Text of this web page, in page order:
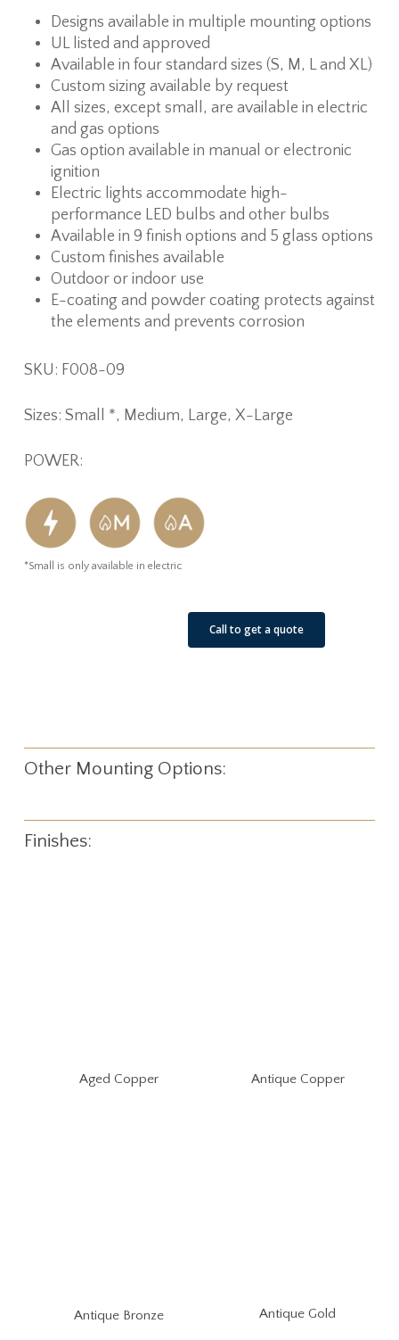
Designs available in multiple mounting options
UL listed and approved
Available in four standard sizes (S, M, L and XL)
Custom sizing available by request
All sizes, except small, are available in electric
and gas options
Gas option available in manual or electronic
ignition
Electric lights accommodate high-
performance LED bulbs and other bulbs
Available in 9 finish options and 5 glass options
Custom finishes available
Outdoor or indoor use
E-coating and powder coating protects against
the elements and prevents corrosion
SKU: F008-09
Sizes: Small *, Medium, Large, X-Large
POWER:
*Small is only available in electric
Call to get a quote
Other Mounting Options:
Finishes:
Aged Copper Antique Copper
Antique Bronze Antique Gold